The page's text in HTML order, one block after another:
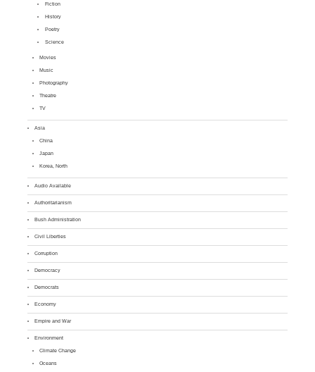
Fiction
History
Poetry
Science
Movies
Music
Photography
Theatre
TV
Asia
China
Japan
Korea, North
Audio Available
Authoritarianism
Bush Administration
Civil Liberties
Corruption
Democracy
Democrats
Economy
Empire and War
Environment
Climate Change
Oceans